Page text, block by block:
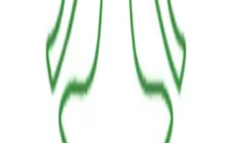
HOME
OUR JOURNEY
REACH OUT
BESTSELLERS
FRESH ARRIVALS